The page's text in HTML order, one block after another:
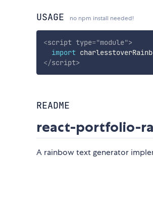
USAGE no npm install needed!
<script type="module">
import
</script>
README
react-portfolio-
A rainbow text generator